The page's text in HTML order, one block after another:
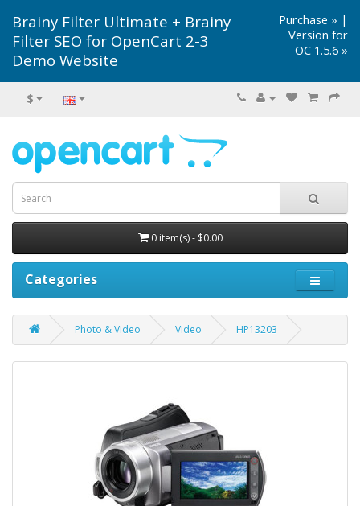
Brainy Filter Ultimate + Brainy
Filter SEO for OpenCart 2-3
Demo Website
Purchase » |
Version for
OC 1.5.6 »
$
0 item(s) - $0.00
Categories
Photo & Video Video HP13203